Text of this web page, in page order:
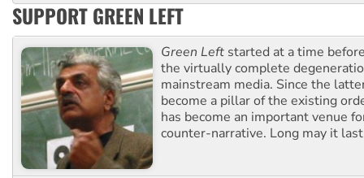
SUPPORT GREEN LEFT
Green Left started at a time
the virtually complete
mainstream media. Since the
become a pillar of the existing
has become an important venue
counter-narrative. Long may it